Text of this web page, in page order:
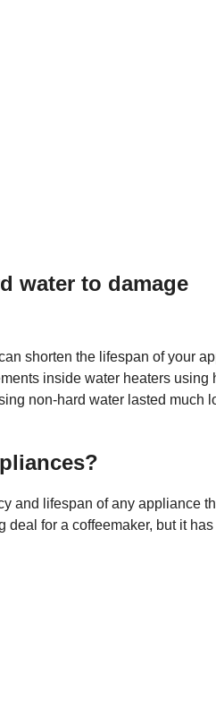
water to damage
shorten the lifespan of your
inside water heaters using
non-hard water lasted much
and lifespan of any appliance
for a coffeemaker, but it